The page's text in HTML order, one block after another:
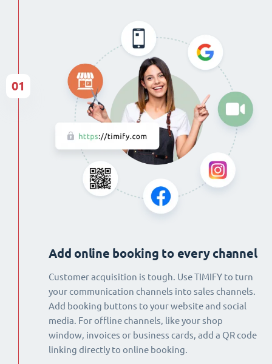
Add online booking to every channel
Customer acquisition is tough. Use TIMIFY to turn
your communication channels into sales channels.
Add booking buttons to your website and social
media. For offline channels, like your shop
window, invoices or business cards, add a QR code
linking directly to online booking.
01